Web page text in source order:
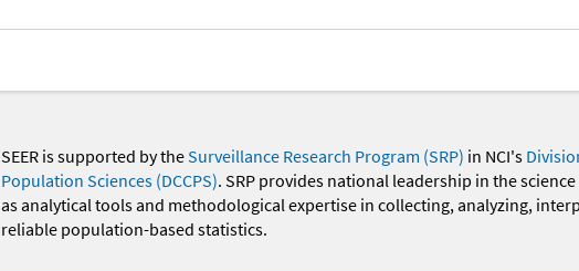
SEER is supported by theSurveillance Research Program (SRP) in NCI's
Population Sciences (DCCPS). SRP provides national leadership in the
as analytical tools and methodological expertise in collecting, analyzing,
reliable population-based statistics.